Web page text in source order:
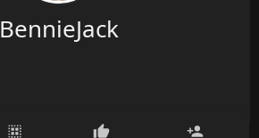
BennieJack